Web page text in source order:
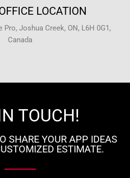
LOCATION
Pro, Joshua Creek, ON, L6H 0G1,
Canada
TOUCH!
SHARE YOUR APP IDEAS
ESTIMATE.